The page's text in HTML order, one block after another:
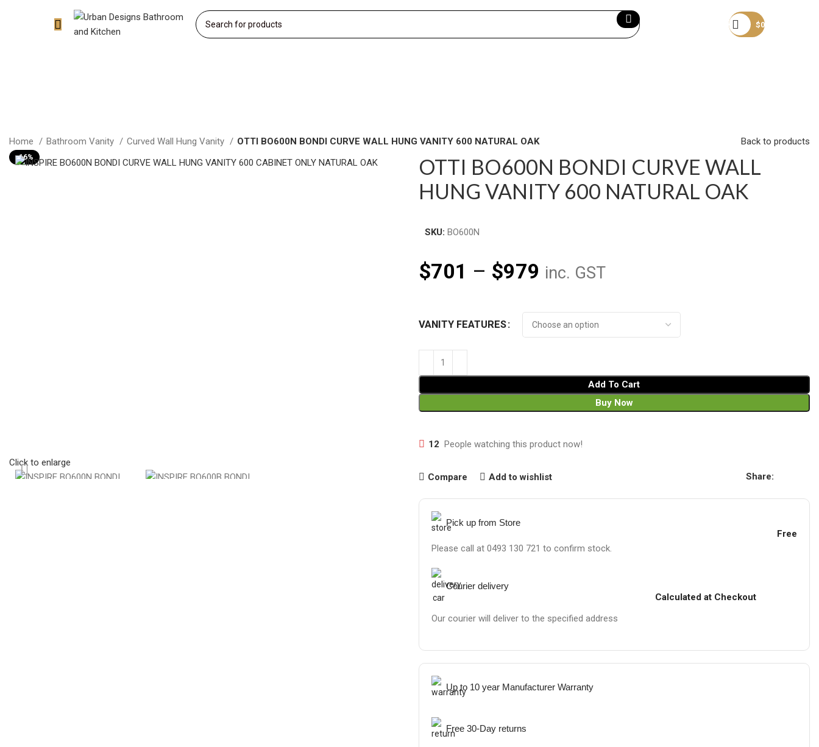
$0
Home Bathroom Vanity Curved Wall Hung Vanity OTTI BO600N BONDI CURVE WALL HUNG VANITY 600 NATURAL OAK Back to products
-16%
Click to enlarge
OTTI BO600N BONDI CURVE WALL
HUNG VANITY 600 NATURAL OAK
SKU: BO600N
$701 – $979 inc. GST
VANITY FEATURES
Add To Cart
Buy Now
12 People watching this product now!
Compare Add to wishlist Share:
Pick up from Store
Please call at 0493 130 721 to confirm stock.
Free
Courier delivery
Our courier will deliver to the specified address
Calculated at Checkout
Up to 10 year Manufacturer Warranty
Free 30-Day returns